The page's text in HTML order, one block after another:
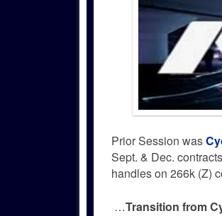
Prior Session was
Sept. & Dec.
handles on 266k (Z)
…Transition from